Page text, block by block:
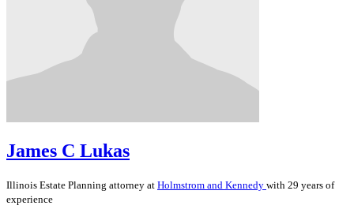
James C Lukas
Illinois Estate Planning attorney at Holmstrom and Kennedy with 29 years of
experience